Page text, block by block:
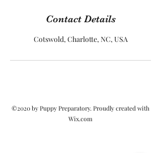
Contact Details
Cotswold, Charlotte, NC, USA
©2020 by Puppy Preparatory. Proudly created with
Wix.com